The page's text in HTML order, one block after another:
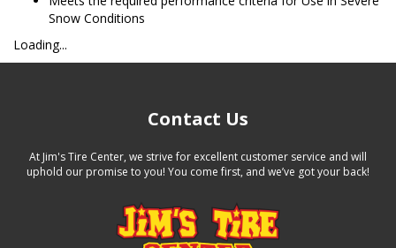
Snow Conditions
Loading...
Contact Us
At Jim's Tire Center, we strive for excellent customer service and will
uphold our promise to you! You come first, and we’ve got your back!